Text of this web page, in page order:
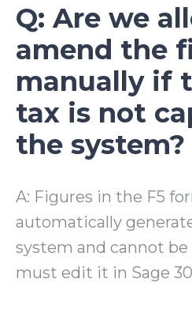
Q: Are we
amend the
manually if
tax is not
the system?
A: Figures in the F5
automatically
system and cannot be
must edit it in Sage